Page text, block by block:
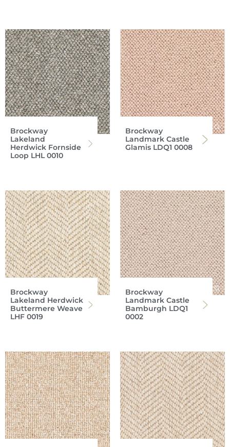
Brockway
Lakeland
Herdwick Fornside
Loop LHL 0010
Brockway
Landmark Castle
Glamis LDQ1 0008
Brockway
Lakeland Herdwick
Buttermere Weave
LHF 0019
Brockway
Landmark Castle
Bamburgh LDQ1
0002